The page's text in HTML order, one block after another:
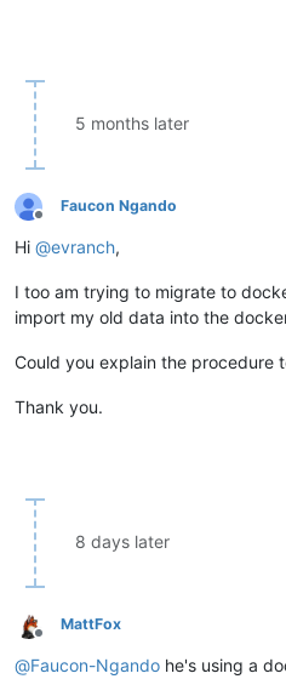
5 months later
Offline
Faucon Ngando
Hi @evranch,
I too am trying to migrate to
import my old data into the
Could you explain the procedure
Thank you.
8 days later
Offline
MattFox
@Faucon-Ngando he's using a